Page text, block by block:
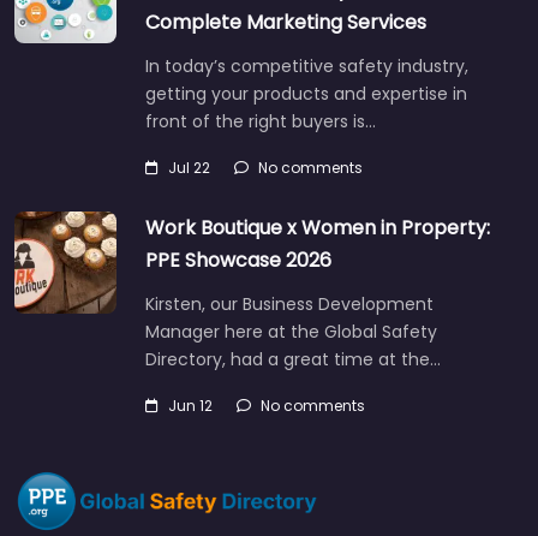
Complete Marketing Services
In today’s competitive safety industry,
getting your products and expertise in
front of the right buyers is…
Jul 22 No comments
Work Boutique x Women in Property:
PPE Showcase 2026
Kirsten, our Business Development
Manager here at the Global Safety
Directory, had a great time at the…
Jun 12 No comments